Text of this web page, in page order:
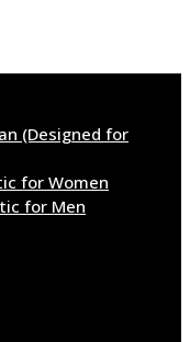
(Designed for
for Women
for Men